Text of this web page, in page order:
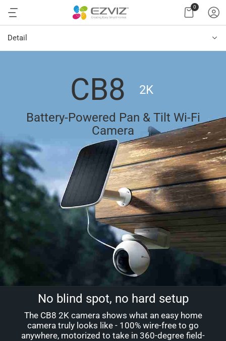
0
Detail
2K
CB8
Battery-Powered Pan & Tilt Wi-Fi
Camera
No blind spot, no hard setup
The CB8 2K camera shows what an easy home
camera truly looks like - 100% wire-free to go
anywhere, motorized to take in 360-degree field-